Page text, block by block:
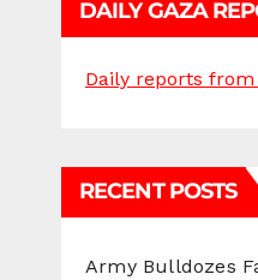
DAILY GAZA
Daily reports from
RECENT POSTS
Army Bulldozes